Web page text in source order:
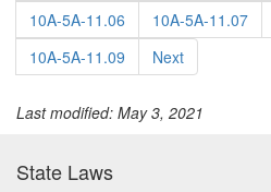
10A-5A-11.06
10A-5A-11.07
10A-5A-11.09
Next
Last modified: May 3, 2021
State Laws